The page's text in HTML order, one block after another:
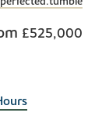
£525,000